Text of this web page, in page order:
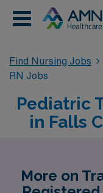
Find Nursing Jobs
RN Jobs
Pediatric
in Falls
More on